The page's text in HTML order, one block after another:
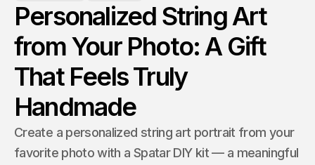
Personalized String Art
from Your Photo: A Gift
That Feels Truly
Handmade
Create a personalized string art portrait from your
favorite photo with a Spatar DIY kit — a meaningful